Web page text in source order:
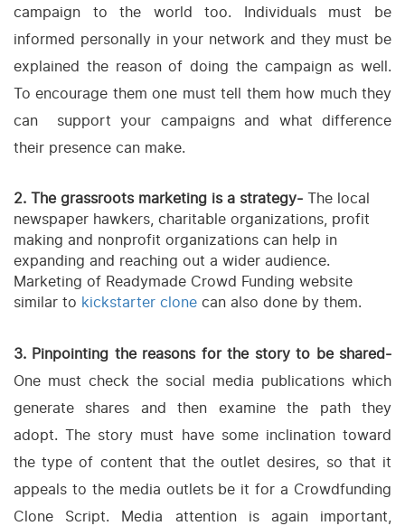
campaign to the world too. Individuals must be
informed personally in your network and they must be
explained the reason of doing the campaign as well.
To encourage them one must tell them how much they
can support your campaigns and what difference
their presence can make.
2. The grassroots marketing is a strategy- The local
newspaper hawkers, charitable organizations, profit
making and nonprofit organizations can help in
expanding and reaching out a wider audience.
Marketing of Readymade Crowd Funding website
similar to kickstarter clone can also done by them.
3. Pinpointing the reasons for the story to be shared-
One must check the social media publications which
generate shares and then examine the path they
adopt. The story must have some inclination toward
the type of content that the outlet desires, so that it
appeals to the media outlets be it for a Crowdfunding
Clone Script. Media attention is again important,